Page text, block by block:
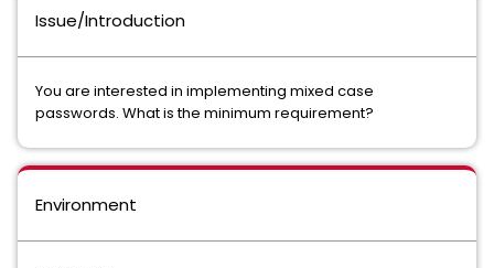
Issue/Introduction
You are interested in implementing mixed case
passwords. What is the minimum requirement?
Environment